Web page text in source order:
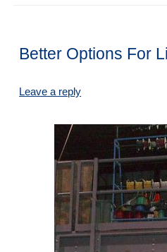
Better Options For
Leave a reply